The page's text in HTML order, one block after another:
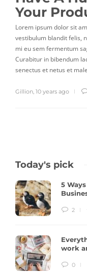
Your
Lorem ipsum dolor sit
vestibulum blandit felis,
mi eu sem fermentum
Curabitur in bibendum
senectus et netus et
Gillion, 10 years ago
Today's pick
5
2
work
0